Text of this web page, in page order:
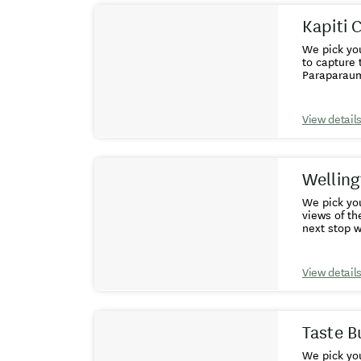
Kapiti
We pick
to capture
brown kiwi
feeding
View details
We pick
views of
next stop with a brief
buildings
4.30pm.
View details
Taste
We pick